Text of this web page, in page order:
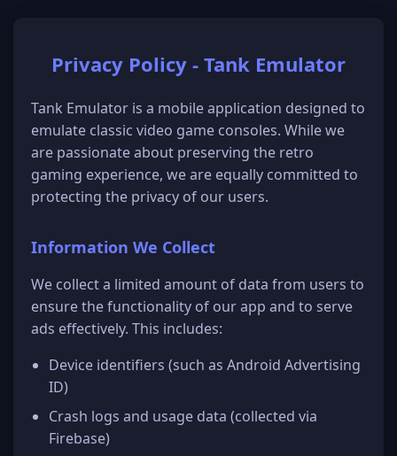
Privacy Policy - Tank Emulator
Tank Emulator is a mobile application designed to
emulate classic video game consoles. While we
are passionate about preserving the retro
gaming experience, we are equally committed to
protecting the privacy of our users.
Information We Collect
We collect a limited amount of data from users to
ensure the functionality of our app and to serve
ads effectively. This includes:
Device identifiers (such as Android Advertising
ID)
Crash logs and usage data (collected via
Firebase)